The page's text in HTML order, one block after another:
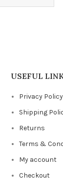
USEFUL
Privacy Policy
Shipping
Returns
Terms &
My account
Checkout